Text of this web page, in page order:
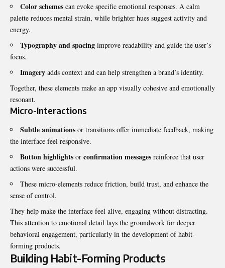
Color schemes can evoke specific emotional responses. A calm
palette reduces mental strain, while brighter hues suggest activity and
energy.
Typography and spacing improve readability and guide the user’s
focus.
Imagery adds context and can help strengthen a brand’s identity.
Together, these elements make an app visually cohesive and emotionally
resonant.
Micro-Interactions
Subtle animations or transitions offer immediate feedback, making
the interface feel responsive.
Button highlights or confirmation messages reinforce that user
actions were successful.
These micro-elements reduce friction, build trust, and enhance the
sense of control.
They help make the interface feel alive, engaging without distracting.
This attention to emotional detail lays the groundwork for deeper
behavioral engagement, particularly in the development of habit-
forming products.
Building Habit-Forming Products